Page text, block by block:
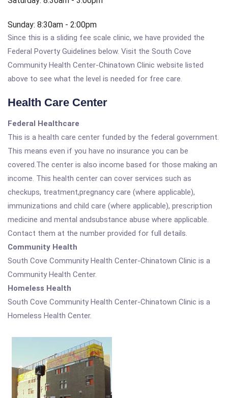
Sunday: 8:30am - 2:00pm
Since this is a sliding fee scale clinic, we have provided the
Federal Poverty Guidelines below. Visit the South Cove
Community Health Center-Chinatown Clinic website listed
above to see what the level is needed for free care.
Health Care Center
Federal Healthcare
This is a health care center funded by the federal government.
This means even if you have no insurance you can be
covered.The center is also income based for those making an
income. This health center can cover services such as
checkups, treatment,pregnancy care (where applicable),
immunizations and child care (where applicable), prescription
medicine and mental andsubstance abuse where applicable.
Contact them at the number provided for full details.
Community Health
South Cove Community Health Center-Chinatown Clinic is a
Community Health Center.
Homeless Health
South Cove Community Health Center-Chinatown Clinic is a
Homeless Health Center.